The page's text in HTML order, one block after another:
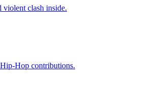
clash inside.
Hop contributions.